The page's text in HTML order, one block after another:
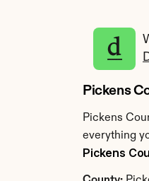
Pickens
Pickens
everything
Pickens